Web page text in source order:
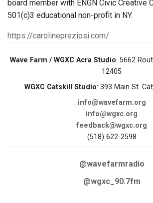
board member with ENGN Civic Creative
501(c)3 educational non-profit in NY.
https://carolinepreziosi.com/
Wave Farm / WGXC Acra Studio: 5662
12405
WGXC Catskill Studio: 393 Main St.
info@wavefarm.org
info@wgxc.org
feedback@wgxc.org
(518) 622-2598
@wavefarmradio
@wgxc_90.7fm